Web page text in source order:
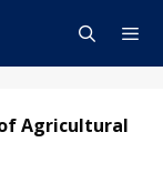
Agricultural